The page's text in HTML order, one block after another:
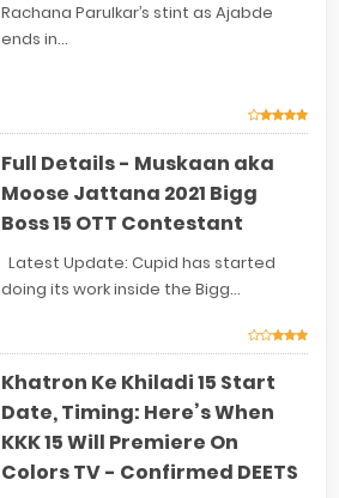
Rachana Parulkar’s stint as Ajabde
ends in...
Full Details - Muskaan aka
Moose Jattana 2021 Bigg
Boss 15 OTT Contestant
Latest Update: Cupid has started
doing its work inside the Bigg...
Khatron Ke Khiladi 15 Start
Date, Timing: Here’s When
KKK 15 Will Premiere On
Colors TV - Confirmed DEETS